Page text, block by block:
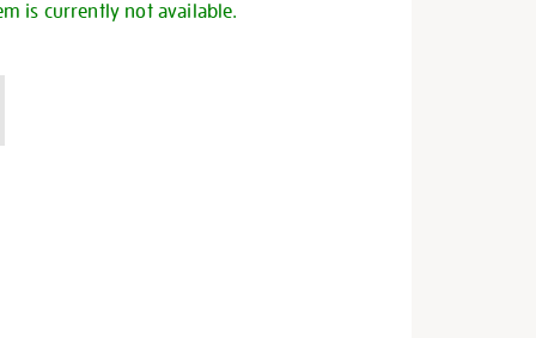
is currently not available.